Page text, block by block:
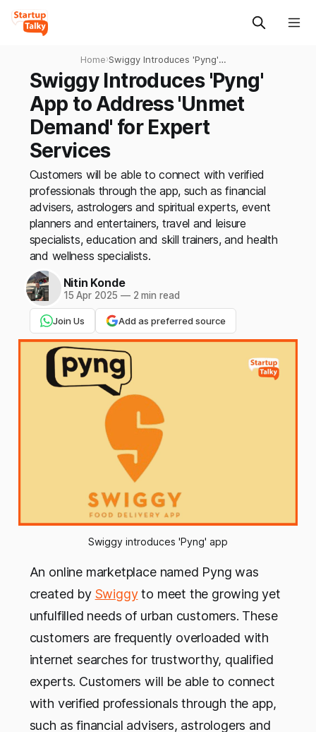
Home›Swiggy Introduces 'Pyng'
App to Address 'Unmet
Demand' for Expert Services
Swiggy Introduces 'Pyng'
App to Address 'Unmet
Demand' for Expert
Services
Customers will be able to connect with verified
professionals through the app, such as financial
advisers, astrologers and spiritual experts, event
planners and entertainers, travel and leisure
specialists, education and skill trainers, and health
and wellness specialists.
Nitin Konde
15 Apr 2025 —2 min read
Join Us Add as preferred source
Swiggy introduces 'Pyng' app
An online marketplace named Pyng was
created by Swiggyto meet the growing yet
unfulfilled needs of urban customers. These
customers are frequently overloaded with
internet searches for trustworthy, qualified
experts. Customers will be able to connect
with verified professionals through the app,
such as financial advisers, astrologers and